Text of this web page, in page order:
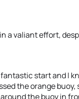
a valiant effort,
start and I
the orange
the buoy in